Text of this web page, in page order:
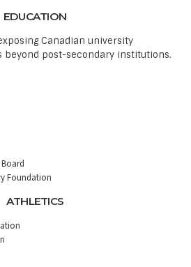
EDUCATION
Canadian university
beyond post-secondary institutions.
Foundation
ATHLETICS